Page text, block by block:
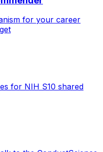
for your career
for NIH S10 shared